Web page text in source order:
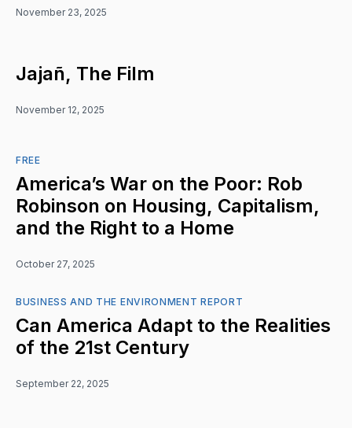
November 23, 2025
Jajañ, The Film
November 12, 2025
FREE
America’s War on the Poor: Rob
Robinson on Housing, Capitalism,
and the Right to a Home
October 27, 2025
BUSINESS AND THE ENVIRONMENT REPORT
Can America Adapt to the Realities
of the 21st Century
September 22, 2025